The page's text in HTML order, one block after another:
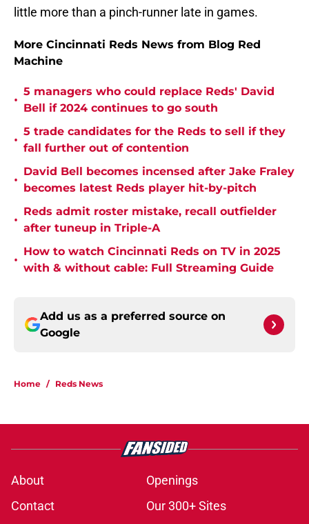
little more than a pinch-runner late in games.
More Cincinnati Reds News from Blog Red
Machine
•
5 managers who could replace Reds' David
Bell if 2024 continues to go south
•
5 trade candidates for the Reds to sell if they
fall further out of contention
•
David Bell becomes incensed after Jake Fraley
becomes latest Reds player hit-by-pitch
•
Reds admit roster mistake, recall outfielder
after tuneup in Triple-A
•
How to watch Cincinnati Reds on TV in 2025
with & without cable: Full Streaming Guide
Add us as a preferred source on
Google
Home / Reds News
About
Openings
Contact
Our 300+ Sites